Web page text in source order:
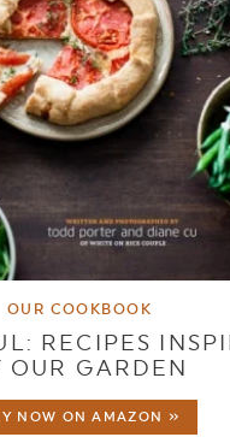
OUR COOKBOOK
RECIPES
OUR GARDEN
NOW ON AMAZON »